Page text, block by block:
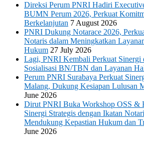
Direksi Perum PNRI Hadiri
BUMN Perum 2026, Perkuat
Berkelanjutan 7 August 2026
PNRI Dukung Notarace 2026,
Notaris dalam Meningkatkan
Hukum 27 July 2026
Lagi, PNRI Kembali Perkuat Sinergi
Sosialisasi BN/TBN dan Layanan
Perum PNRI Surabaya Perkuat
Malang, Dukung Kesiapan Lulusan
June 2026
Dirut PNRI Buka Workshop OSS &
Sinergi Strategis dengan Ikatan
Mendukung Kepastian Hukum dan
June 2026